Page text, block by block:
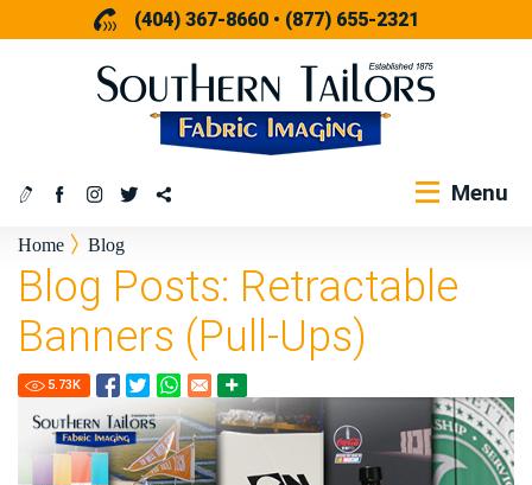
(404) 367-8660 • (877) 655-2321
Menu
Home Blog
Blog Posts: Retractable
Banners (Pull-Ups)
5.73K